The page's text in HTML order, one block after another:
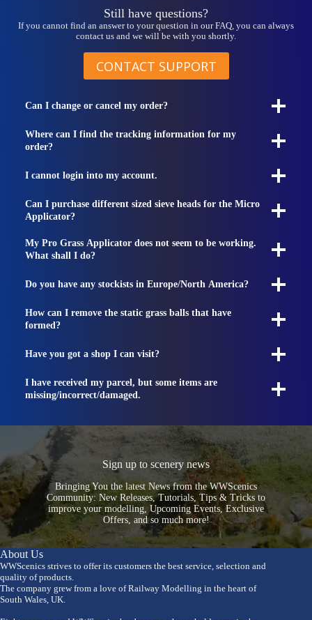
Still have questions?
If you cannot find an answer to your question in our FAQ, you can always
contact us and we will be with you shortly.
CONTACT SUPPORT
Can I change or cancel my order?
Where can I find the tracking information for my
order?
I cannot login into my account.
Can I purchase different sized sieve heads for the Micro
Applicator?
My Pro Grass Applicator does not seem to be working.
What shall I do?
Do you have any stockists in Europe/North America?
How can I remove the static grass balls that have
formed?
Have you got a shop I can visit?
I have received my parcel, but some items are
missing/incorrect/damaged.
Sign up to scenery news
Bringing You the latest News from the WWScenics
Community: New Releases, Tutorials, Tips & Tricks to
improve your modelling, Upcoming Events, Exclusive
Offers, and so much more!
About Us
WWScenics strives to offer its customers the best service, selection and
quality of products.
The company grew from a love of Railway Modelling in the heart of
South Wales, UK.